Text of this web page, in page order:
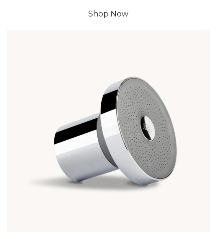
Shop Now